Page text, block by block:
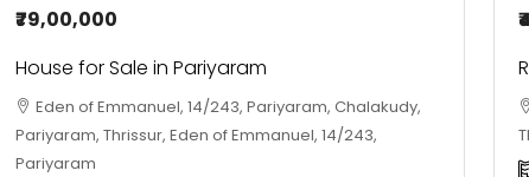
₹79,00,000
House for Sale in Pariyaram
Eden of Emmanuel, 14/243, Pariyaram, Chalakudy,
Pariyaram, Thrissur, Eden of Emmanuel, 14/243,
Pariyaram